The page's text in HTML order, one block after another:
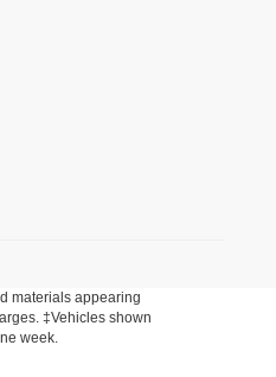
materials appearing
‡Vehicles shown
week.